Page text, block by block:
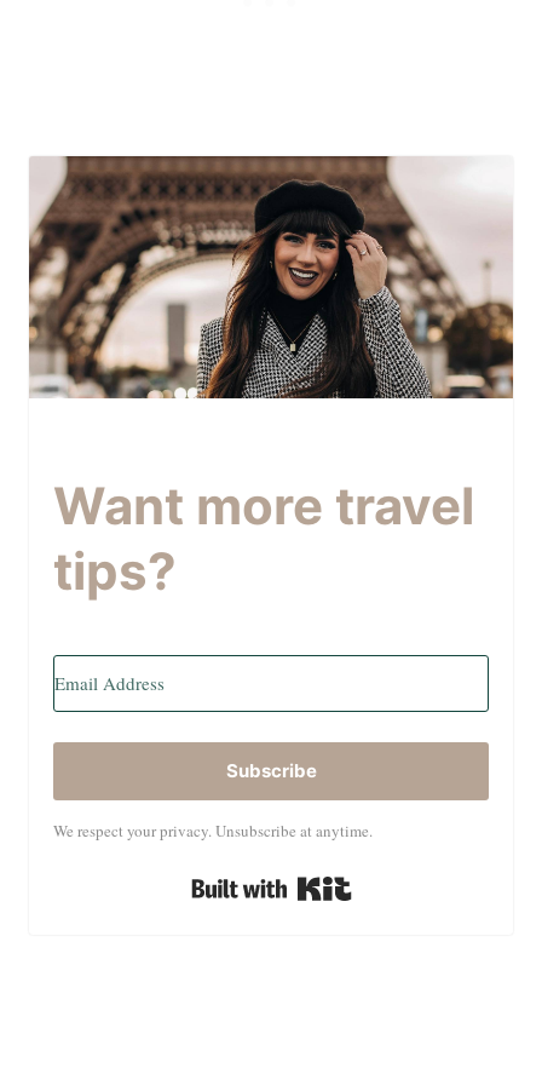
Want more travel
tips?
Subscribe
We respect your privacy. Unsubscribe at anytime.